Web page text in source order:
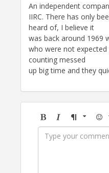
An independent
IIRC. There has only
heard of, I believe it
was back around 1969
who were not
counting messed
up big time and they
BoldItalicFormat